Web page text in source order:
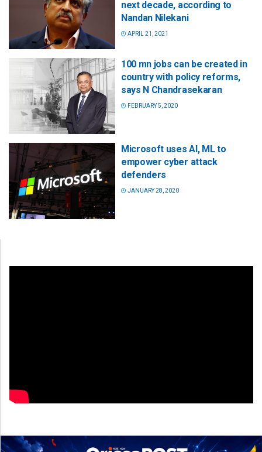
next decade, according to
Nandan Nilekani
APRIL 21, 2021
100 mn jobs can be created in
country with policy reforms,
says N Chandrasekaran
FEBRUARY 5, 2020
Microsoft uses AI, ML to
empower cyber attack
defenders
JANUARY 28, 2020